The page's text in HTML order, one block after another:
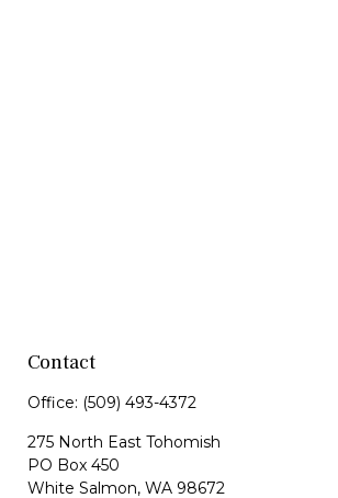
Contact
Office: (509) 493-4372
275 North East Tohomish
PO Box 450
White Salmon, WA 98672